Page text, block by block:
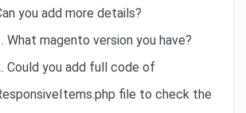
you add more details?
What magento version you have?
Could you add full code of
file to check the